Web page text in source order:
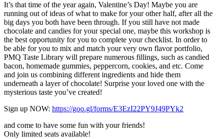
It’s that time of the year again, Valentine’s Day! Maybe you are
running out of ideas of what to make for your other half, after all the
big days you both have been through. If you still have not made
chocolate and candies for your special one, maybe this workshop is
the best opportunity for you to complete your checklist. In order to
be able for you to mix and match your very own flavor portfolio,
PMQ Taste Library will prepare numerous fillings, such as candied
bacon, homemade gummies, peppercorn, cookies, and etc. Come
and join us combining different ingredients and hide them
underneath a layer of chocolate! Surprise your loved one with the
mysterious taste you’ve created!
Sign up NOW: https://goo.gl/forms/E3EzI22PY9J49PYk2
and come to have some fun with your friends!
Only limited seats available!